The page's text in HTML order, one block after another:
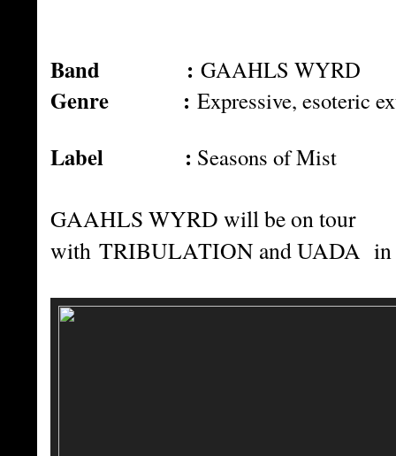
Band : GAAHLS WYRD
Genre : Expressive, esoteric
Label : Seasons of Mist
GAAHLS WYRD will be on tour
with TRIBULATION and UADA in